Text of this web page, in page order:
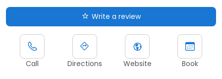
Write a review
Call Directions Website Book